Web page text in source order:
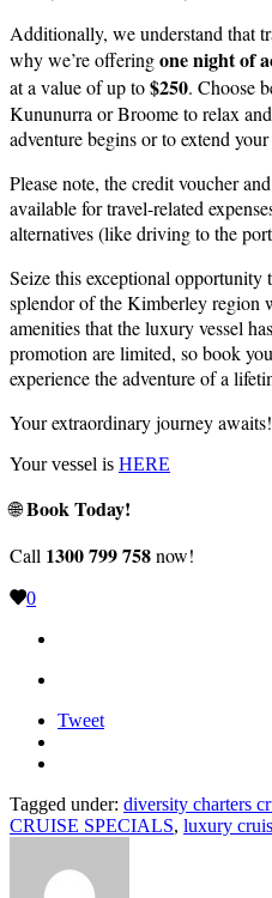
Additionally, we understand that
why we’re offeringone night of
at a value of up to$250. Choose
Kununurra or Broome to relax
adventure begins or to extend
Please note, the credit voucher
available for travel-related
alternatives (like driving to the
Seize this exceptional
splendor of the Kimberley region
amenities that the luxury vessel
promotion are limited, so book
experience the adventure of a
Your extraordinary journey awaits!
Your vessel is HERE
🌐Book Today!
Call 1300 799 758now!
0
Tweet
Tagged under: diversity charters
CRUISE SPECIALS, luxury